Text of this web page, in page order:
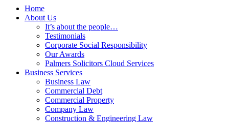
Home
About Us
It’s about the people…
Testimonials
Corporate Social Responsibility
Our Awards
Palmers Solicitors Cloud Services
Business Services
Business Law
Commercial Debt
Commercial Property
Company Law
Construction & Engineering Law